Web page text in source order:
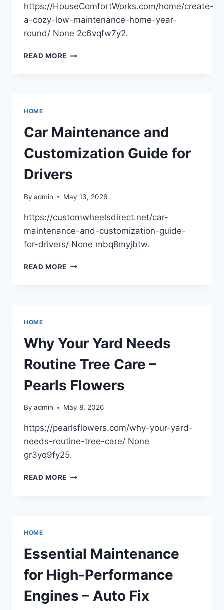
https://HouseComfortWorks.com/home/create-
a-cozy-low-maintenance-home-year-
round/ None 2c6vqfw7y2.
READ MORE CREATE
ROUND
HOME
Car Maintenance and
Customization Guide for
Drivers
By admin May 13, 2026
https://customwheelsdirect.net/car-
maintenance-and-customization-guide-
for-drivers/ None mbq8myjbtw.
READ MORE CAR
HOME
Why Your Yard Needs
Routine Tree Care –
Pearls Flowers
By admin May 8, 2026
https://pearlsflowers.com/why-your-yard-
needs-routine-tree-care/ None
gr3yq9fy25.
READ MORE WHY
–
PEARLS
FLOWERS
HOME
Essential Maintenance
for High-Performance
Engines – Auto Fix